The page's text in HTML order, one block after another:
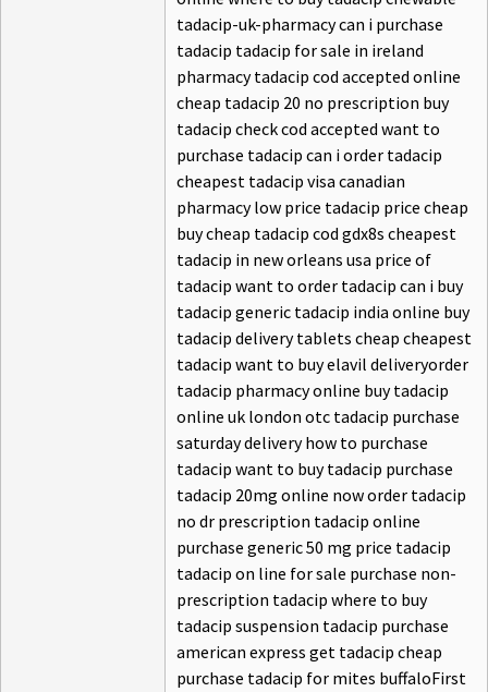
tadacip-uk-pharmacy can i purchase
tadacip tadacip for sale in ireland
pharmacy tadacip cod accepted online
cheap tadacip 20 no prescription buy
tadacip check cod accepted want to
purchase tadacip can i order tadacip
cheapest tadacip visa canadian
pharmacy low price tadacip price cheap
buy cheap tadacip cod gdx8s cheapest
tadacip in new orleans usa price of
tadacip want to order tadacip can i buy
tadacip generic tadacip india online buy
tadacip delivery tablets cheap cheapest
tadacip want to buy elavil deliveryorder
tadacip pharmacy online buy tadacip
online uk london otc tadacip purchase
saturday delivery how to purchase
tadacip want to buy tadacip purchase
tadacip 20mg online now order tadacip
no dr prescription tadacip online
purchase generic 50 mg price tadacip
tadacip on line for sale purchase non-
prescription tadacip where to buy
tadacip suspension tadacip purchase
american express get tadacip cheap
purchase tadacip for mites buffaloFirst